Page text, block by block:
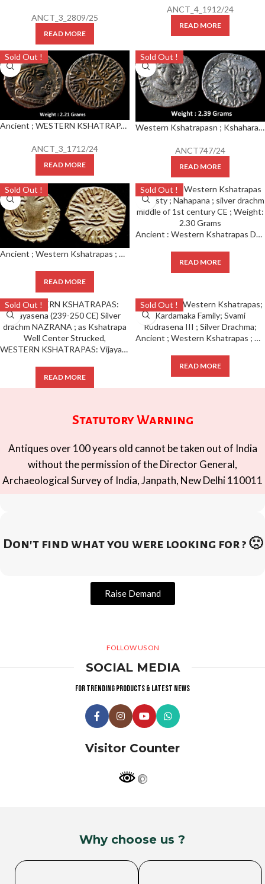
ANCT_3_2809/25
READ MORE
ANCT_4_1912/24
READ MORE
Sold Out !
Ancient ; WESTERN KSHATRAPAS ; Rudrasena III (348-378 CE) Silver Drachm
ANCT_3_1712/24
READ MORE
Sold Out !
Western Kshatrapasn ; Kshaharata house ; Nahapana (c.33-78 AD), silver drachm
ANCT747/24
READ MORE
Sold Out !
Ancient ; Western Kshatrapas ; Kardamaka Family ; Svami Rudrasena III ; Silver Drachma ;
READ MORE
Sold Out !
Ancient : Western Kshatrapas Dynasty ; Nahapana ; silver drachm middle of 1st century CE ; Weight: 2.30 Grams
READ MORE
Sold Out !
WESTERN KSHATRAPAS: Vijayasena (239-250 CE) Silver drachm NAZRANA ; as Kshatrapa Well Center Strucked,
READ MORE
Sold Out !
Ancient ; Western Kshatrapas ; Kardamaka Family ; Svami Rudrasena III ; Silver Drachma ;
READ MORE
Statutory Warning
Antiques over 100 years old cannot be taken out of India
without the permission of the Director General,
Archaeological Survey of India, Janpath, New Delhi 110011
Don't find what you were looking for ? 🙁
Raise Demand
FOLLOW US ON
SOCIAL MEDIA
For trending products & latest news
Visitor Counter
Why choose us ?